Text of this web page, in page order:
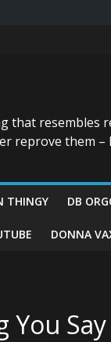
that
them –
THINGY DB
DONNA
Say